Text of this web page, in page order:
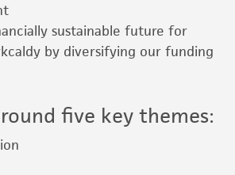
sustainable future for
by diversifying our funding
five key themes: